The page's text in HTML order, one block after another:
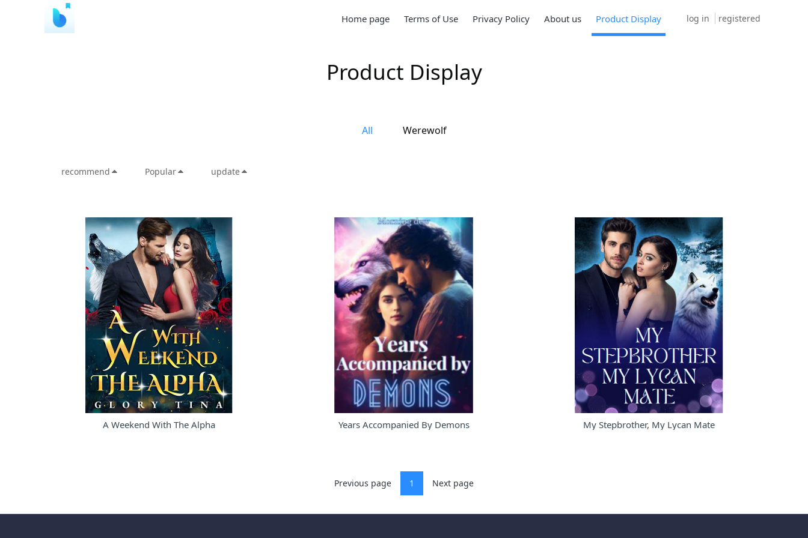
log in registered
Home page Terms of Use Privacy Policy About us Product Display
Product Display
All Werewolf
recommend Popular update
A Weekend With The Alpha Years Accompanied By Demons My Stepbrother, My Lycan Mate
Previous page 1 Next page